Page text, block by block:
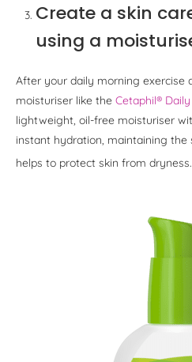
Create a skin
using a
After your daily morning exercise
moisturiser like the Cetaphil®
lightweight, oil-free moisturiser
instant hydration, maintaining the
helps to protect skin from dryness.